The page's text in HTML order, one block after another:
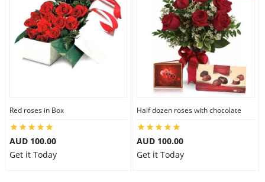
Red roses in Box
AUD 100.00
Get it Today
Half dozen roses with chocolate
AUD 100.00
Get it Today